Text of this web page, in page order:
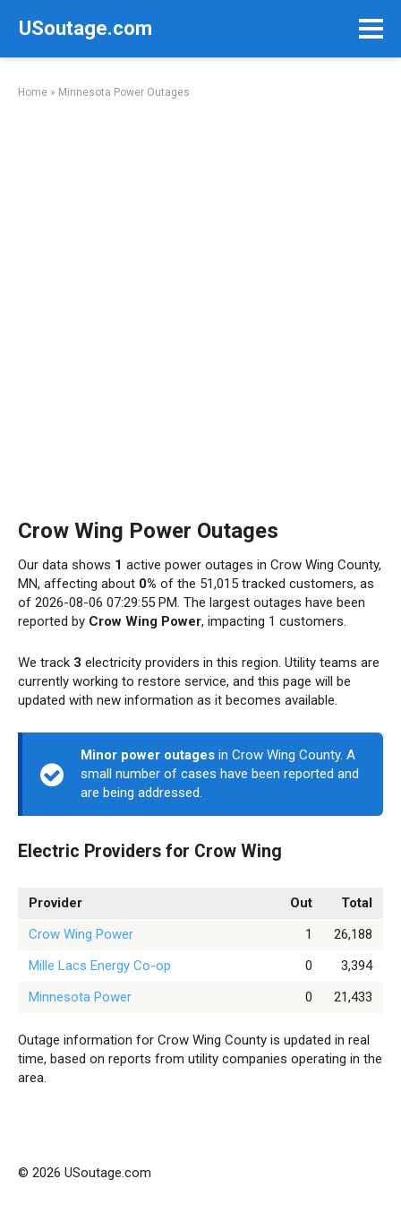
USoutage.com
Home » Minnesota Power Outages
Crow Wing Power Outages
Our data shows 1 active power outages in Crow Wing County,
MN, affecting about 0% of the 51,015 tracked customers, as
of 2026-08-06 07:29:55 PM. The largest outages have been
reported by Crow Wing Power, impacting 1 customers.
We track 3 electricity providers in this region. Utility teams are
currently working to restore service, and this page will be
updated with new information as it becomes available.
Minor power outages in Crow Wing County. A
small number of cases have been reported and
are being addressed.
Electric Providers for Crow Wing
Provider Out
Total
Crow Wing Power
1
26,188
Mille Lacs Energy Co-op
0
3,394
Minnesota Power
0 21,433
Outage information for Crow Wing County is updated in real
time, based on reports from utility companies operating in the
area.
© 2026 USoutage.com